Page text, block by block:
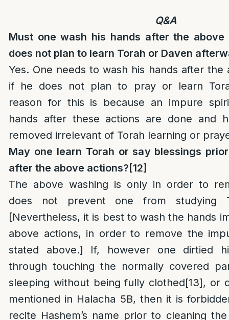
Q&A
Must one wash his hands after the
does not plan to learn Torah or Daven
Yes. One needs to wash his hands after the
if he does not plan to pray or learn
reason for this is because an impure
hands after these actions are done and
removed irrelevant of Torah learning or
May one learn Torah or say blessings
after the above actions? [12]
The above washing is only in order to
does not prevent one from studying
[Nevertheless, it is best to wash the hands
above actions, in order to remove the
stated above.] If, however one dirtied
through touching the normally covered
sleeping without being fully clothed[13], or
mentioned in Halacha 5B, then it is
recite Hashem’s name prior to cleaning